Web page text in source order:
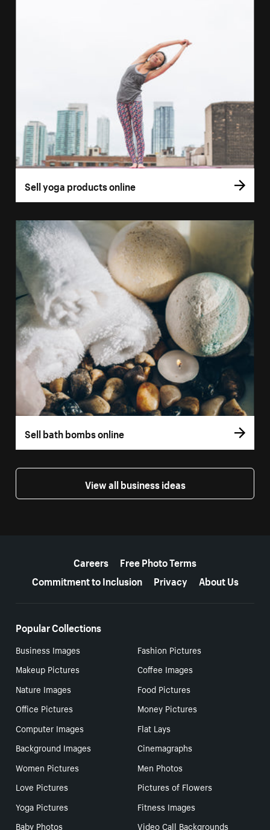
Sell yoga products online
Sell bath bombs online
View all business ideas
Careers
Free Photo Terms
Commitment to Inclusion
Privacy About Us
Popular Collections
Business Images
Fashion Pictures
Makeup Pictures
Coffee Images
Nature Images
Food Pictures
Office Pictures
Money Pictures
Computer Images
Flat Lays
Background Images
Cinemagraphs
Women Pictures
Men Photos
Love Pictures
Pictures of Flowers
Yoga Pictures
Fitness Images
Baby Photos
Video Call Backgrounds